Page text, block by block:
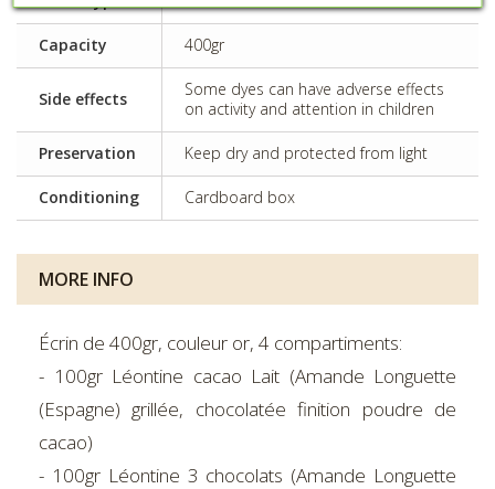
Capacity 400gr
Side effects
Some dyes can have adverse effects
on activity and attention in children
Preservation Keep dry and protected from light
Conditioning Cardboard box
MORE INFO
Écrin de 400gr, couleur or, 4 compartiments:
- 100gr Léontine cacao Lait (Amande Longuette
(Espagne) grillée, chocolatée finition poudre de
cacao)
- 100gr Léontine 3 chocolats (Amande Longuette